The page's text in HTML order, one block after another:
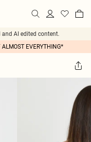
AI edited content.
ALMOST EVERYTHING*